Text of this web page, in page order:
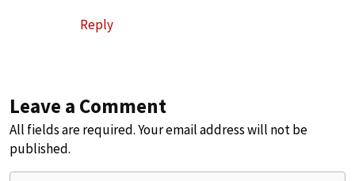
Reply
Leave a Comment
All fields are required. Your email address will not be
published.